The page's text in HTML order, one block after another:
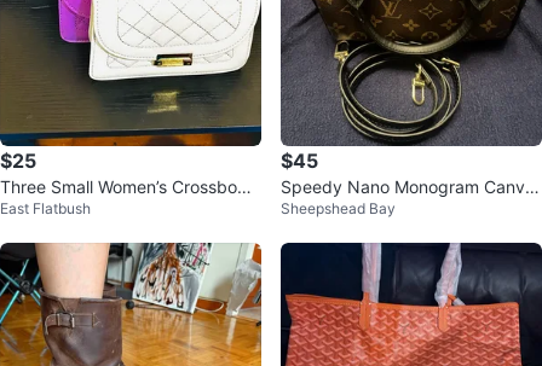
$25
Three Small Women’s Crossbody
Handbags $25 Bundle
East Flatbush
$45
Speedy Nano Monogram Canva
s Handbag
Sheepshead Bay